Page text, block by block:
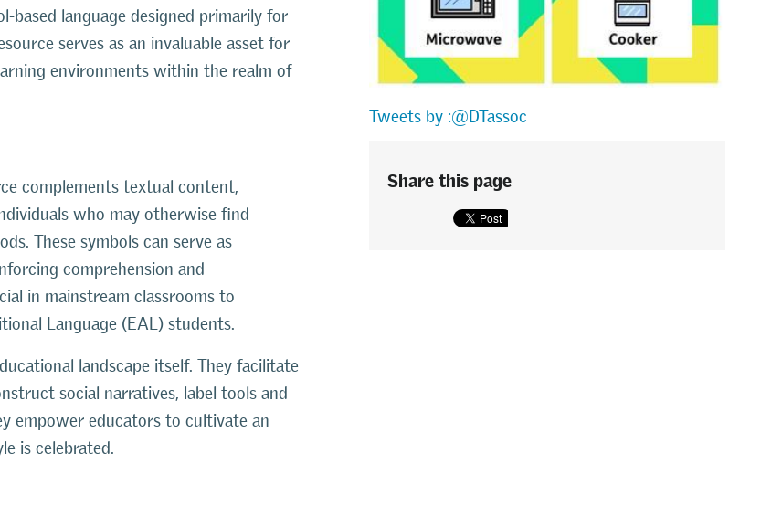
based language designed primarily for
serves as an invaluable asset for
environments within the realm of
complements textual content,
who may otherwise find
These symbols can serve as
comprehension and
in mainstream classrooms to
Language (EAL) students.
landscape itself. They facilitate
social narratives, label tools and
empower educators to cultivate an
is celebrated.
Tweets by :@DTassoc
Share this page